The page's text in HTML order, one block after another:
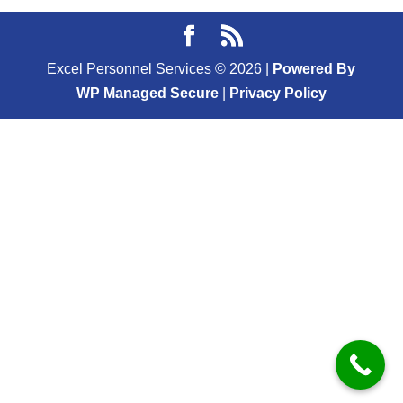
Excel Personnel Services © 2026
Powered By
WP Managed Secure| Privacy Policy